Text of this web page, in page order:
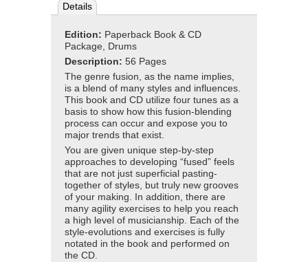
Details
Edition: Paperback Book & CD
Package, Drums
Description: 56 Pages
The genre fusion, as the name implies,
is a blend of many styles and influences.
This book and CD utilize four tunes as a
basis to show how this fusion-blending
process can occur and expose you to
major trends that exist.
You are given unique step-by-step
approaches to developing “fused” feels
that are not just superficial pasting-
together of styles, but truly new grooves
of your making. In addition, there are
many agility exercises to help you reach
a high level of musicianship. Each of the
style-evolutions and exercises is fully
notated in the book and performed on
the CD.